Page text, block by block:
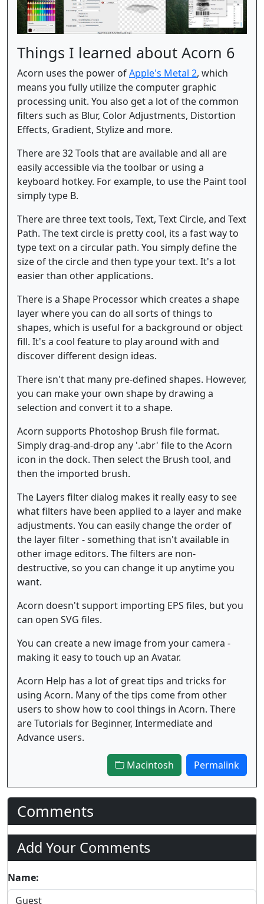
Things I learned about Acorn 6
Acorn uses the power ofApple's Metal 2, which
means you fully utilize the computer graphic
processing unit. You also get a lot of the common
filters such as Blur, Color Adjustments, Distortion
Effects, Gradient, Stylize and more.
There are 32 Tools that are available and all are
easily accessible via the toolbar or using a
keyboard hotkey. For example, to use the Paint tool
simply type B.
There are three text tools, Text, Text Circle, and Text
Path. The text circle is pretty cool, its a fast way to
type text on a circular path. You simply define the
size of the circle and then type your text. It's a lot
easier than other applications.
There is a Shape Processor which creates a shape
layer where you can do all sorts of things to
shapes, which is useful for a background or object
fill. It's a cool feature to play around with and
discover different design ideas.
There isn't that many pre-defined shapes. However,
you can make your own shape by drawing a
selection and convert it to a shape.
Acorn supports Photoshop Brush file format.
Simply drag-and-drop any '.abr' file to the Acorn
icon in the dock. Then select the Brush tool, and
then the imported brush.
The Layers filter dialog makes it really easy to see
what filters have been applied to a layer and make
adjustments. You can easily change the order of
the layer filter - something that isn't available in
other image editors. The filters are non-
destructive, so you can change it up anytime you
want.
Acorn doesn't support importing EPS files, but you
can open SVG files.
You can create a new image from your camera -
making it easy to touch up an Avatar.
Acorn Help has a lot of great tips and tricks for
using Acorn. Many of the tips come from other
users to show how to cool things in Acorn. There
are Tutorials for Beginner, Intermediate and
Advance users.
Macintosh Permalink
Comments
Add Your Comments
Name: